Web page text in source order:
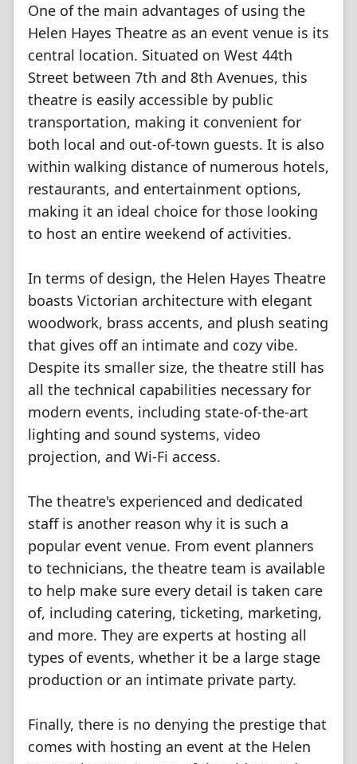
One of the main advantages of using the
Helen Hayes Theatre as an event venue is its
central location. Situated on West 44th
Street between 7th and 8th Avenues, this
theatre is easily accessible by public
transportation, making it convenient for
both local and out-of-town guests. It is also
within walking distance of numerous hotels,
restaurants, and entertainment options,
making it an ideal choice for those looking
to host an entire weekend of activities.
In terms of design, the Helen Hayes Theatre
boasts Victorian architecture with elegant
woodwork, brass accents, and plush seating
that gives off an intimate and cozy vibe.
Despite its smaller size, the theatre still has
all the technical capabilities necessary for
modern events, including state-of-the-art
lighting and sound systems, video
projection, and Wi-Fi access.
The theatre's experienced and dedicated
staff is another reason why it is such a
popular event venue. From event planners
to technicians, the theatre team is available
to help make sure every detail is taken care
of, including catering, ticketing, marketing,
and more. They are experts at hosting all
types of events, whether it be a large stage
production or an intimate private party.
Finally, there is no denying the prestige that
comes with hosting an event at the Helen